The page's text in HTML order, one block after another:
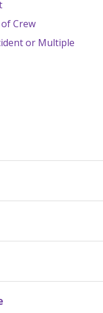
Crew
or Multiple